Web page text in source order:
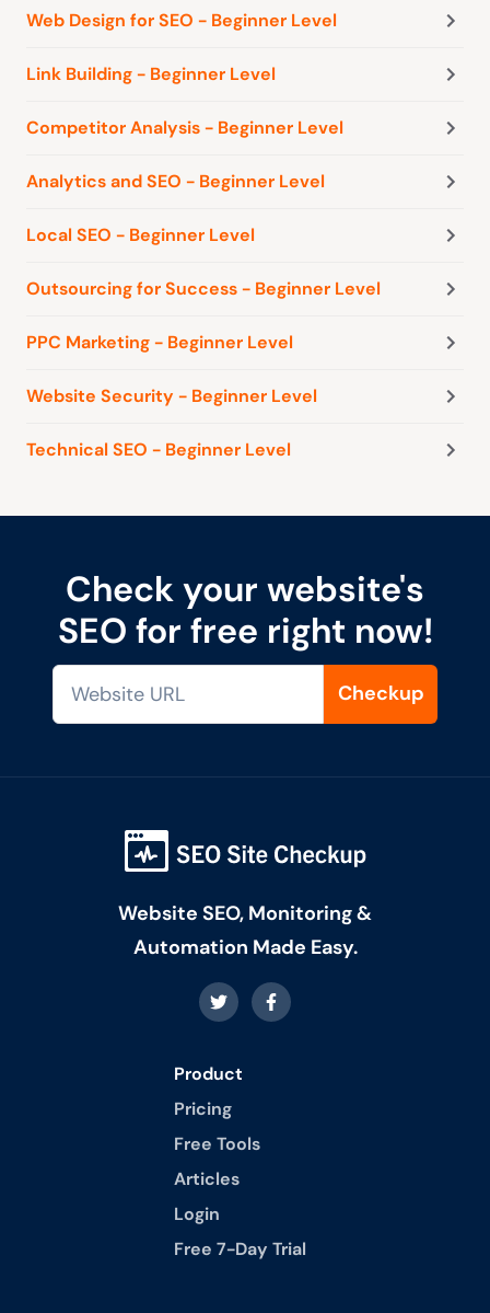
Web Design for SEO - Beginner Level
Link Building - Beginner Level
Competitor Analysis - Beginner Level
Analytics and SEO - Beginner Level
Local SEO - Beginner Level
Outsourcing for Success - Beginner Level
PPC Marketing - Beginner Level
Website Security - Beginner Level
Technical SEO - Beginner Level
Check your website's
SEO for free right now!
Checkup
Website SEO, Monitoring &
Automation Made Easy.
Product
Pricing
Free Tools
Articles
Login
Free 7-Day Trial